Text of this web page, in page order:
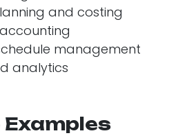
and costing
management
analytics
Examples